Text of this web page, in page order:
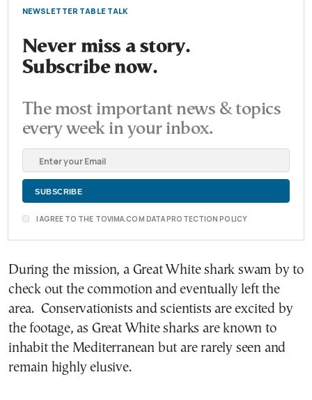
NEWSLETTER TABLE TALK
Never miss a story.
Subscribe now.
The most important news & topics
every week in your inbox.
I AGREE TO THE TOVIMA.COM DATA PROTECTION POLICY
During the mission, a Great White shark swam by to
check out the commotion and eventually left the
area. Conservationists and scientists are excited by
the footage, as Great White sharks are known to
inhabit the Mediterranean but are rarely seen and
remain highly elusive.